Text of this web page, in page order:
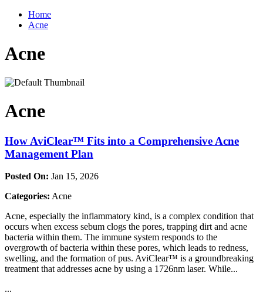
Home
Acne
Acne
Acne
How AviClear™ Fits into a Comprehensive Acne
Management Plan
Posted On: Jan 15, 2026
Categories: Acne
Acne, especially the inflammatory kind, is a complex condition that
occurs when excess sebum clogs the pores, trapping dirt and acne
bacteria within them. The immune system responds to the
overgrowth of bacteria within these pores, which leads to redness,
swelling, and the formation of pus. AviClear™ is a groundbreaking
treatment that addresses acne by using a 1726nm laser. While...
...